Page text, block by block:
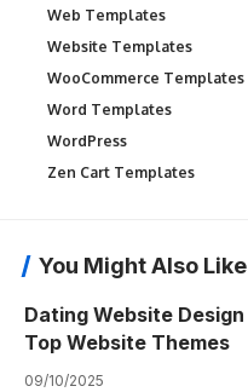
Web Templates
Website Templates
WooCommerce Templates
Word Templates
WordPress
Zen Cart Templates
You Might Also Like
Dating Website Design
Top Website Themes
09/10/2025